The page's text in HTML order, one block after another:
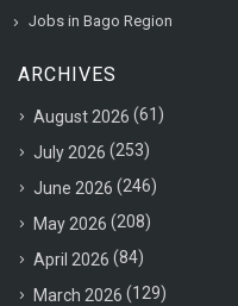
Jobs in Bago Region
ARCHIVES
August 2026 (61)
July 2026 (253)
June 2026 (246)
May 2026 (208)
April 2026 (84)
March 2026 (129)